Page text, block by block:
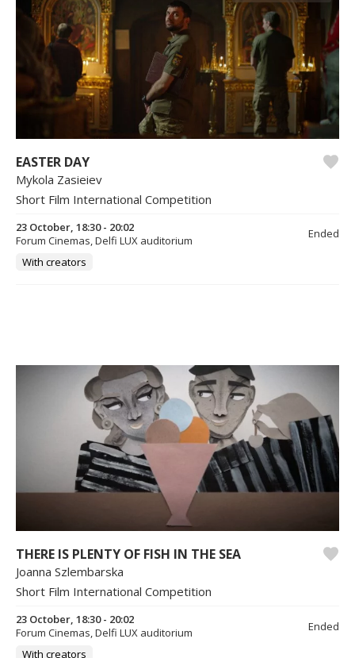
EASTER DAY
Mykola Zasieiev
Short Film International Competition
23 October, 18:30 - 20:02
Forum Cinemas, Delfi LUX auditorium
Ended
With creators
THERE IS PLENTY OF FISH IN THE SEA
Joanna Szlembarska
Short Film International Competition
23 October, 18:30 - 20:02
Forum Cinemas, Delfi LUX auditorium
Ended
With creators